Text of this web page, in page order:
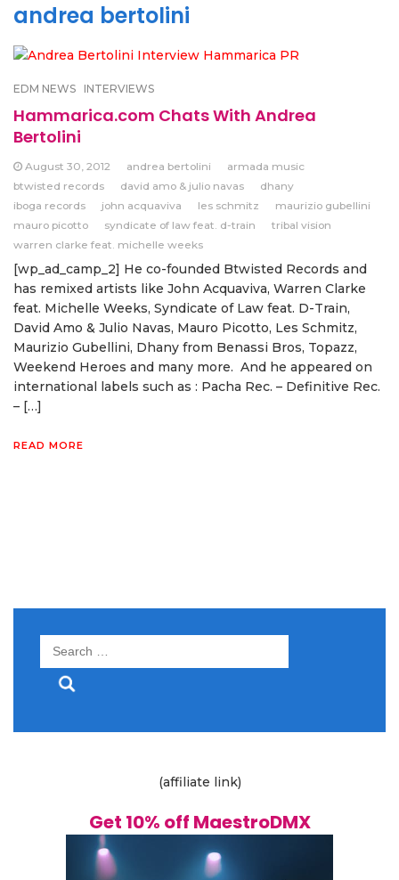
andrea bertolini
EDM NEWS INTERVIEWS
Hammarica.com Chats With Andrea
Bertolini
August 30, 2012 andrea bertolini
armada music
btwisted records
david amo & julio navas
dhany
iboga records
john acquaviva les schmitz
maurizio gubellini
mauro picotto
syndicate of law feat. d-train
tribal vision
warren clarke feat. michelle weeks
[wp_ad_camp_2] He co-founded Btwisted Records and
has remixed artists like John Acquaviva, Warren Clarke
feat. Michelle Weeks, Syndicate of Law feat. D-Train,
David Amo & Julio Navas, Mauro Picotto, Les Schmitz,
Maurizio Gubellini, Dhany from Benassi Bros, Topazz,
Weekend Heroes and many more. And he appeared on
international labels such as : Pacha Rec. – Definitive Rec.
– […]
READ MORE
Search
(affiliate link)
Get 10% off MaestroDMX